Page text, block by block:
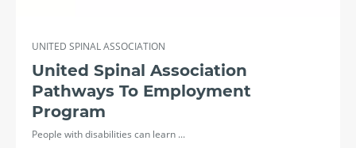
UNITED SPINAL ASSOCIATION
United Spinal Association
Pathways To Employment
Program
People with disabilities can learn ...